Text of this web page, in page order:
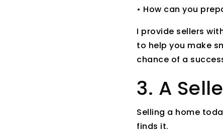
• How can you
I provide sellers
to help you make
chance of a
3. A
Selling a home
finds it.